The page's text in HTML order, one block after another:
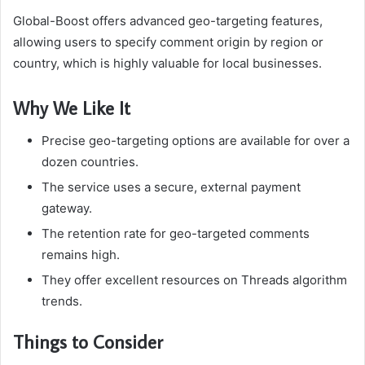
Global-Boost offers advanced geo-targeting features,
allowing users to specify comment origin by region or
country, which is highly valuable for local businesses.
Why We Like It
Precise geo-targeting options are available for over a
dozen countries.
The service uses a secure, external payment
gateway.
The retention rate for geo-targeted comments
remains high.
They offer excellent resources on Threads algorithm
trends.
Things to Consider